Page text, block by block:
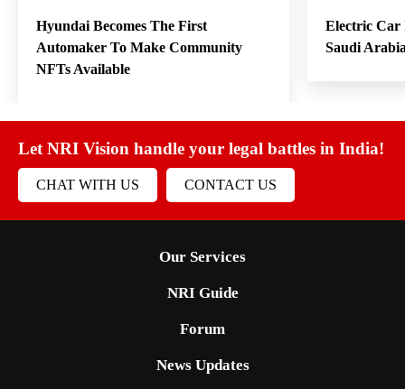
Hyundai Becomes The First
Automaker To Make Community
NFTs Available
Electric Car
Saudi
Let NRI Vision handle your legal battles in India!
CHAT WITH US CONTACT US
Our Services
NRI Guide
Forum
News Updates